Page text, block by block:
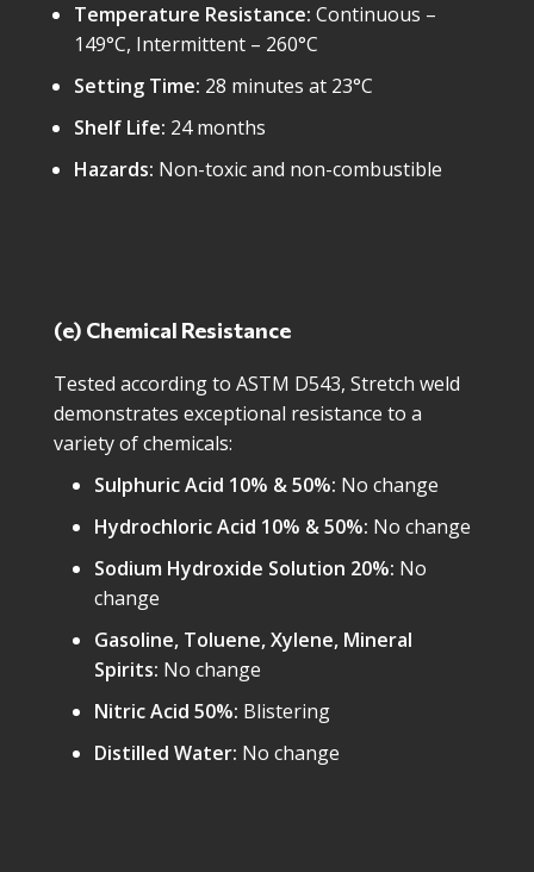
Temperature Resistance: Continuous –
149°C, Intermittent – 260°C
Setting Time: 28 minutes at 23°C
Shelf Life: 24 months
Hazards: Non-toxic and non-combustible
(e) Chemical Resistance
Tested according to ASTM D543, Stretch weld
demonstrates exceptional resistance to a
variety of chemicals:
Sulphuric Acid 10% & 50%: No change
Hydrochloric Acid 10% & 50%: No change
Sodium Hydroxide Solution 20%: No
change
Gasoline, Toluene, Xylene, Mineral
Spirits: No change
Nitric Acid 50%: Blistering
Distilled Water: No change